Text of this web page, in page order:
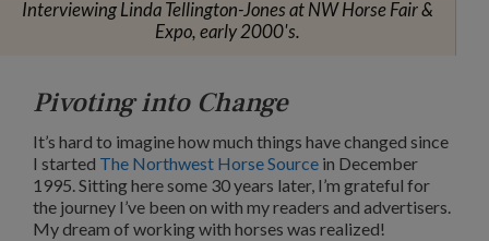
Interviewing Linda Tellington-Jones at NW Horse Fair &
Expo, early 2000's.
Pivoting into Change
It’s hard to imagine how much things have changed since
I started The Northwest Horse Source in December
1995. Sitting here some 30 years later, I’m grateful for
the journey I’ve been on with my readers and advertisers.
My dream of working with horses was realized!